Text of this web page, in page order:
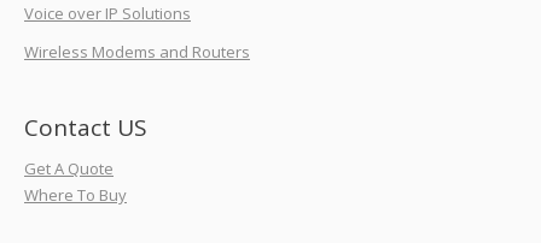
Voice over IP Solutions
Wireless Modems and Routers
Contact US
Get A Quote
Where To Buy